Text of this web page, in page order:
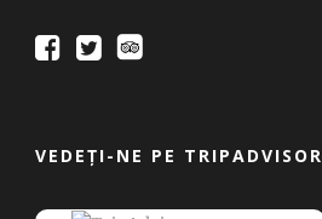
VEDEȚI-NE PE TRIPADVISOR